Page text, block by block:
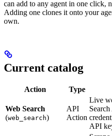
can add to any agent in one click,
Adding one clones it onto your
own.
Current catalog
Action Type
Web Search
(web_search)
API
Action
Live
API